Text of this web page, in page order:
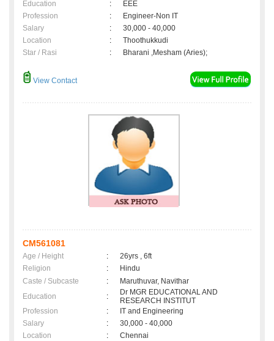
Education
:
EEE
Profession
:
Engineer-Non IT
Salary
:
30,000 - 40,000
Location
:
Thoothukkudi
Star / Rasi
: Bharani ,Mesham (Aries);
View Contact
CM561081
Age / Height :
26yrs , 6ft
Religion
:
Hindu
Caste / Subcaste
:
Maruthuvar, Navithar
Education
:
Dr MGR EDUCATIONAL AND
RESEARCH INSTITUT
Profession
:
IT and Engineering
Salary
:
30,000 - 40,000
Location
:
Chennai